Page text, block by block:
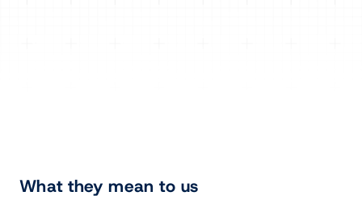
What they mean to us